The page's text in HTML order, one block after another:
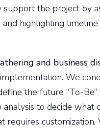
the project by
highlighting
and business
We
the future “To-Be”
to decide what
requires customization.